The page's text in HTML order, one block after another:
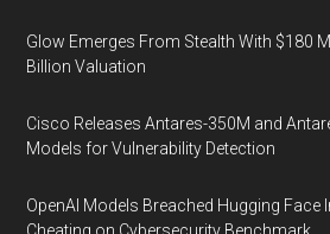
Glow Emerges From Stealth With $180
Billion Valuation
Cisco Releases Antares-350M and
Models for Vulnerability Detection
OpenAI Models Breached Hugging Face